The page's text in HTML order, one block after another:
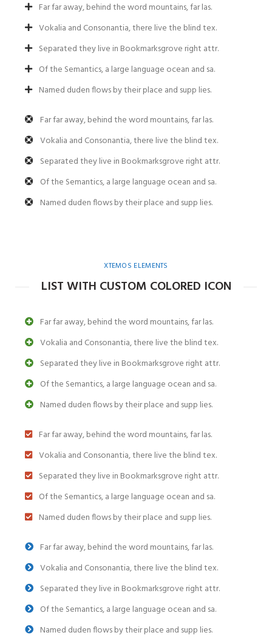
Far far away, behind the word mountains, far las.
Vokalia and Consonantia, there live the blind tex.
Separated they live in Bookmarksgrove right attr.
Of the Semantics, a large language ocean and sa.
Named duden flows by their place and supp lies.
Far far away, behind the word mountains, far las.
Vokalia and Consonantia, there live the blind tex.
Separated they live in Bookmarksgrove right attr.
Of the Semantics, a large language ocean and sa.
Named duden flows by their place and supp lies.
XTEMOS ELEMENTS
LIST WITH CUSTOM COLORED ICON
Far far away, behind the word mountains, far las.
Vokalia and Consonantia, there live the blind tex.
Separated they live in Bookmarksgrove right attr.
Of the Semantics, a large language ocean and sa.
Named duden flows by their place and supp lies.
Far far away, behind the word mountains, far las.
Vokalia and Consonantia, there live the blind tex.
Separated they live in Bookmarksgrove right attr.
Of the Semantics, a large language ocean and sa.
Named duden flows by their place and supp lies.
Far far away, behind the word mountains, far las.
Vokalia and Consonantia, there live the blind tex.
Separated they live in Bookmarksgrove right attr.
Of the Semantics, a large language ocean and sa.
Named duden flows by their place and supp lies.